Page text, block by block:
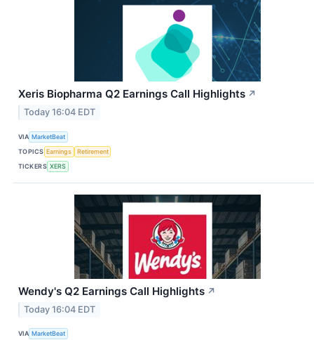
Xeris Biopharma Q2 Earnings Call Highlights ↗
Today 16:04 EDT
VIA MarketBeat
TOPICS Earnings
Retirement
TICKERS XERS
Wendy's Q2 Earnings Call Highlights ↗
Today 16:04 EDT
VIA MarketBeat